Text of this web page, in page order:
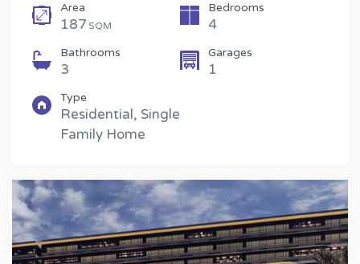
Area
187 SQM
Bedrooms
4
Bathrooms
3
Garages
1
Type
Residential, Single
Family Home